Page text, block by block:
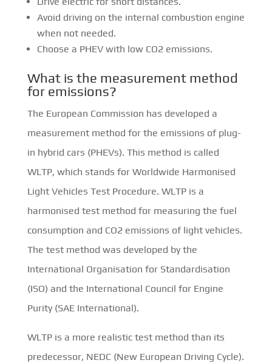
Avoid driving on the internal combustion engine
when not needed.
Choose a PHEV with low CO2 emissions.
What is the measurement method
for emissions?
The European Commission has developed a
measurement method for the emissions of plug-
in hybrid cars (PHEVs). This method is called
WLTP, which stands for Worldwide Harmonised
Light Vehicles Test Procedure. WLTP is a
harmonised test method for measuring the fuel
consumption and CO2 emissions of light vehicles.
The test method was developed by the
International Organisation for Standardisation
(ISO) and the International Council for Engine
Purity (SAE International).
WLTP is a more realistic test method than its
predecessor, NEDC (New European Driving Cycle).